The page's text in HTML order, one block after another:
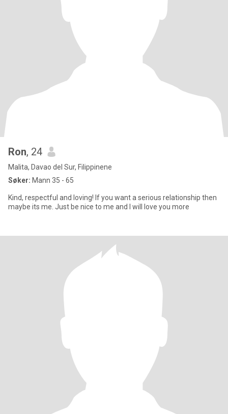
Ron, 24
Malita, Davao del Sur, Filippinene
Søker: Mann 35 - 65
Kind, respectful and loving! If you want a serious relationship then
maybe its me. Just be nice to me and I will love you more